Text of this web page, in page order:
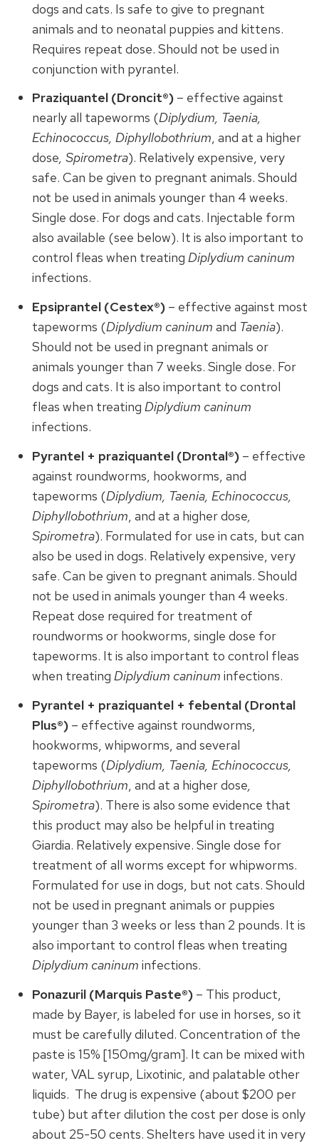
dogs and cats. Is safe to give to pregnant
animals and to neonatal puppies and kittens.
Requires repeat dose. Should not be used in
conjunction with pyrantel.
Praziquantel (Droncit®)– effective against
nearly all tapeworms (Diplydium, Taenia,
Echinococcus, Diphyllobothrium, and at a higher
dose, Spirometra). Relatively expensive, very
safe. Can be given to pregnant animals. Should
not be used in animals younger than 4 weeks.
Single dose. For dogs and cats. Injectable form
also available (see below). It is also important to
control fleas when treating Diplydium caninum
infections.
Epsiprantel (Cestex®)– effective against most
tapeworms (Diplydium caninum and Taenia).
Should not be used in pregnant animals or
animals younger than 7 weeks. Single dose. For
dogs and cats. It is also important to control
fleas when treating Diplydium caninum
infections.
Pyrantel + praziquantel (Drontal®)– effective
against roundworms, hookworms, and
tapeworms (Diplydium, Taenia, Echinococcus,
Diphyllobothrium, and at a higher dose,
Spirometra). Formulated for use in cats, but can
also be used in dogs. Relatively expensive, very
safe. Can be given to pregnant animals. Should
not be used in animals younger than 4 weeks.
Repeat dose required for treatment of
roundworms or hookworms, single dose for
tapeworms. It is also important to control fleas
when treating Diplydium caninum infections.
Pyrantel + praziquantel + febental (Drontal
Plus®)– effective against roundworms,
hookworms, whipworms, and several
tapeworms (Diplydium, Taenia, Echinococcus,
Diphyllobothrium, and at a higher dose,
Spirometra). There is also some evidence that
this product may also be helpful in treating
Giardia. Relatively expensive. Single dose for
treatment of all worms except for whipworms.
Formulated for use in dogs, but not cats. Should
not be used in pregnant animals or puppies
younger than 3 weeks or less than 2 pounds. It is
also important to control fleas when treating
Diplydium caninum infections.
Ponazuril (Marquis Paste®)– This product,
made by Bayer, is labeled for use in horses, so it
must be carefully diluted. Concentration of the
paste is 15% [150mg/gram]. It can be mixed with
water, VAL syrup, Lixotinic, and palatable other
liquids. The drug is expensive (about $200 per
tube) but after dilution the cost per dose is only
about 25-50 cents. Shelters have used it in very